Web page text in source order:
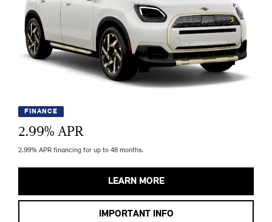
FINANCE
2.99% APR
2.99% APR financing for up to 48 months.
LEARN MORE
IMPORTANT INFO